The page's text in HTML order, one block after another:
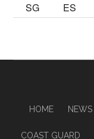
SG
ES
HOME NEWS
COAST GUARD